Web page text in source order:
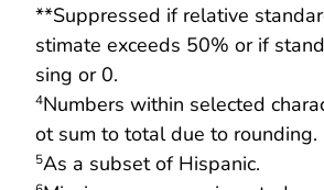
**Suppressed if relative
stimate exceeds 50% or if
sing or 0.
4Numbers within selected
ot sum to total due to rounding.
5As a subset of Hispanic.